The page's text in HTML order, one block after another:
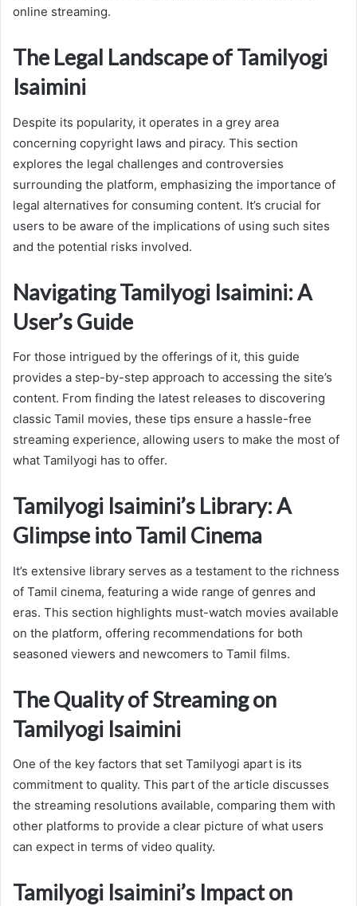
online streaming.
The Legal Landscape of Tamilyogi
Isaimini
Despite its popularity, it operates in a grey area
concerning copyright laws and piracy. This section
explores the legal challenges and controversies
surrounding the platform, emphasizing the importance of
legal alternatives for consuming content. It’s crucial for
users to be aware of the implications of using such sites
and the potential risks involved.
Navigating Tamilyogi Isaimini: A
User’s Guide
For those intrigued by the offerings of it, this guide
provides a step-by-step approach to accessing the site’s
content. From finding the latest releases to discovering
classic Tamil movies, these tips ensure a hassle-free
streaming experience, allowing users to make the most of
what Tamilyogi has to offer.
Tamilyogi Isaimini’s Library: A
Glimpse into Tamil Cinema
It’s extensive library serves as a testament to the richness
of Tamil cinema, featuring a wide range of genres and
eras. This section highlights must-watch movies available
on the platform, offering recommendations for both
seasoned viewers and newcomers to Tamil films.
The Quality of Streaming on
Tamilyogi Isaimini
One of the key factors that set Tamilyogi apart is its
commitment to quality. This part of the article discusses
the streaming resolutions available, comparing them with
other platforms to provide a clear picture of what users
can expect in terms of video quality.
Tamilyogi Isaimini’s Impact on